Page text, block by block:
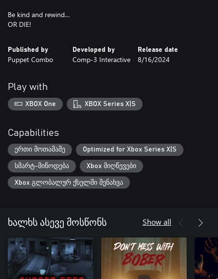
Be kind and rewind…
OR DIE!
Published by
Puppet Combo
Developed by
Comp-3 Interactive
Release date
8/16/2024
Play with
XBOX One XBOX Series X|S
Capabilities
ერთი მოთამაშე Optimized for Xbox Series X|S
სმარტ-მიწოდება Xbox მიღწევები
Xbox გლობალურ ქსელში შენახვა
ხალხს ასევე მოსწონს Show all